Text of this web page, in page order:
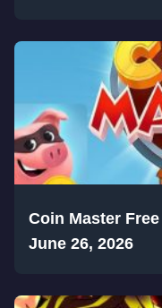
Coin Master
June 26, 2026